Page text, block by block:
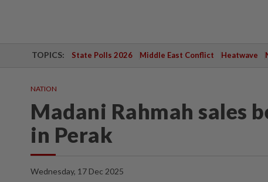
TOPICS: State Polls 2026 Middle East Conflict Heatwave
NATION
Madani Rahmah sales
in Perak
Wednesday, 17 Dec 2025